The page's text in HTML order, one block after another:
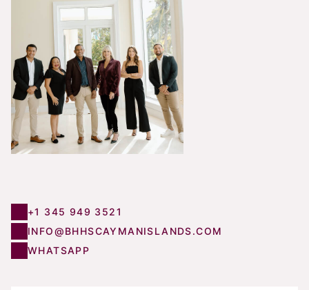
+1 345 949 3521
INFO@BHHSCAYMANISLANDS.COM
WHATSAPP